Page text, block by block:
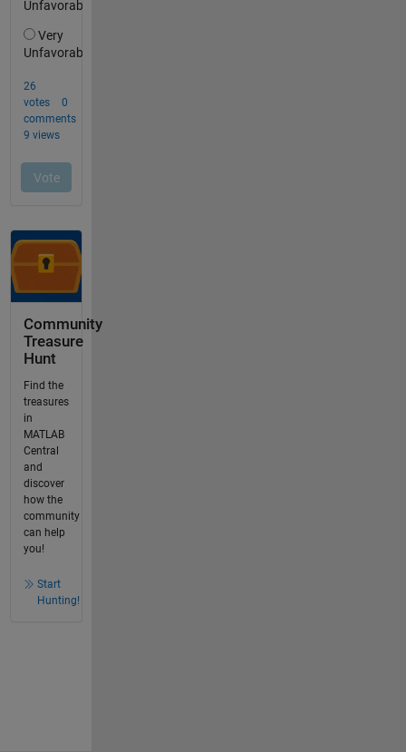
Community
Treasure
Hunt
Find the
treasures
in
MATLAB
Central
and
discover
how the
community
can help
you!
Start
Hunting!